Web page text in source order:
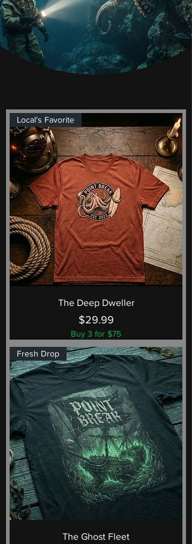
Local's Favorite
The Deep Dweller
Price
$29.99
Buy 3 for $75
Fresh Drop
The Ghost Fleet